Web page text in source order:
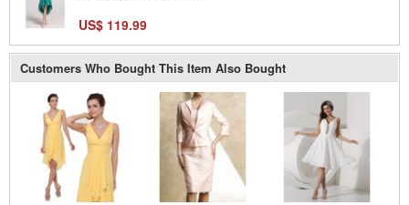
US$ 119.99
Customers Who Bought This Item Also Bought